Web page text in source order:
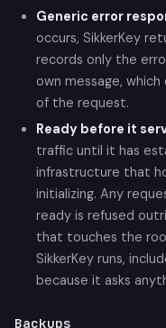
Generic error
occurs, SikkerKey
records only the
own message,
of the request.
Ready before it
traffic until it has
infrastructure that
initializing. Any
ready is refused
that touches the
SikkerKey runs,
because it asks
Backups